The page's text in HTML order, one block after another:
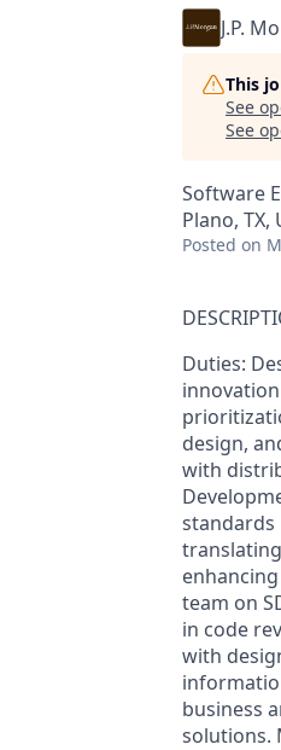
J.P.
This
See
See
Software
Plano, TX,
Posted on
Duties:
design,
with
standards
team on
in code
with
business
solutions.